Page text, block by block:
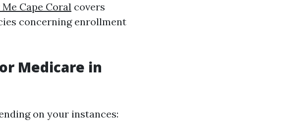
Cape Coral covers
concerning enrollment
Medicare in
on your instances: